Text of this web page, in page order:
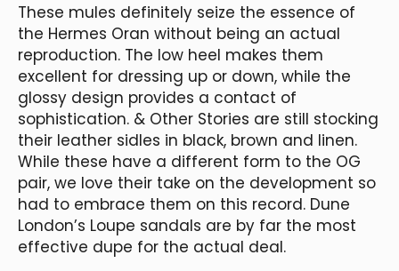
These mules definitely seize the essence of
the Hermes Oran without being an actual
reproduction. The low heel makes them
excellent for dressing up or down, while the
glossy design provides a contact of
sophistication. & Other Stories are still stocking
their leather sidles in black, brown and linen.
While these have a different form to the OG
pair, we love their take on the development so
had to embrace them on this record. Dune
London’s Loupe sandals are by far the most
effective dupe for the actual deal.